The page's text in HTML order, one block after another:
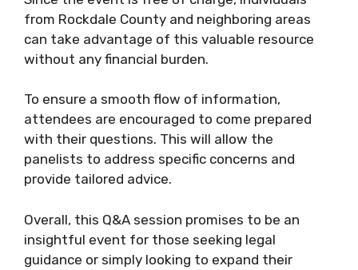
from Rockdale County and neighboring areas
can take advantage of this valuable resource
without any financial burden.
To ensure a smooth flow of information,
attendees are encouraged to come prepared
with their questions. This will allow the
panelists to address specific concerns and
provide tailored advice.
Overall, this Q&A session promises to be an
insightful event for those seeking legal
guidance or simply looking to expand their